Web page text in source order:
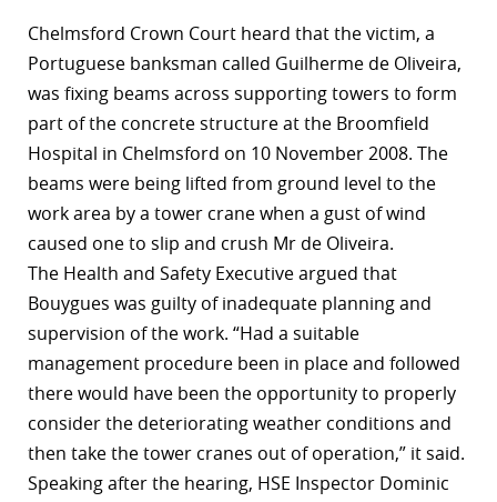
Chelmsford Crown Court heard that the victim, a
Portuguese banksman called Guilherme de Oliveira,
was fixing beams across supporting towers to form
part of the concrete structure at the Broomfield
Hospital in Chelmsford on 10 November 2008. The
beams were being lifted from ground level to the
work area by a tower crane when a gust of wind
caused one to slip and crush Mr de Oliveira.
The Health and Safety Executiveargued that
Bouygues was guilty of inadequate planning and
supervision of the work. “Had a suitable
management procedure been in place and followed
there would have been the opportunity to properly
consider the deteriorating weather conditions and
then take the tower cranes out of operation,” it said.
Speaking after the hearing, HSE Inspector Dominic